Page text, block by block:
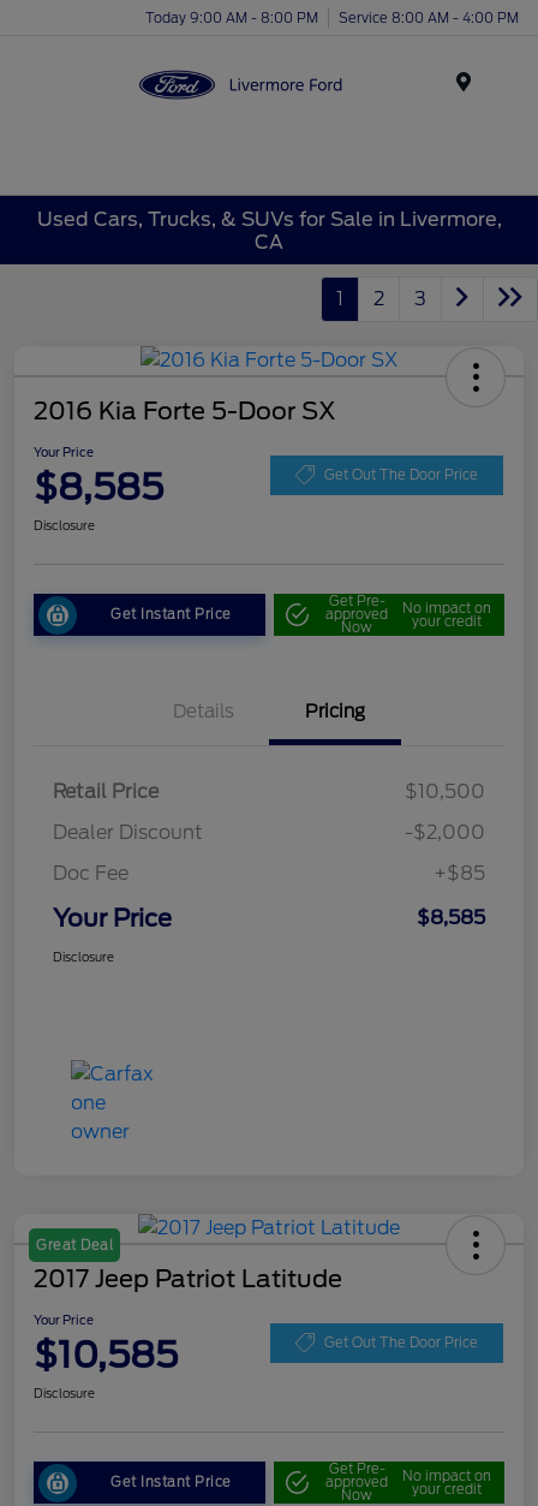
Today 9:00 AM - 8:00 PM Service 8:00 AM - 4:00 PM
Used Cars, Trucks, & SUVs for Sale in Livermore,
CA
1 2 3
2016 Kia Forte 5-Door SX
Your Price
$8,585 Get Out The Door Price
Disclosure
Get Instant Price
Get Pre-
approved
Now
No impact on
your credit
Details Pricing
Retail Price
$10,500
Dealer Discount
-$2,000
Doc Fee
+$85
Your Price $8,585
Disclosure
Great Deal
2017 Jeep Patriot Latitude
Your Price
$10,585 Get Out The Door Price
Disclosure
Get Instant Price
Get Pre-
approved
Now
No impact on
your credit